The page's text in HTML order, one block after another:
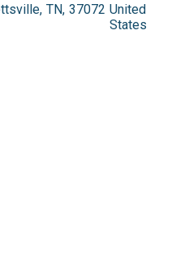
, TN, 37072 United
States